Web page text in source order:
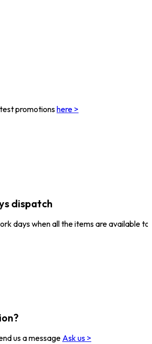
promotionshere >
dispatch
days when all the items are available to
us a message Ask us >